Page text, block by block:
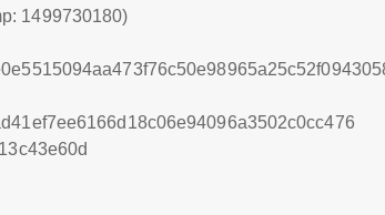
1499730180)